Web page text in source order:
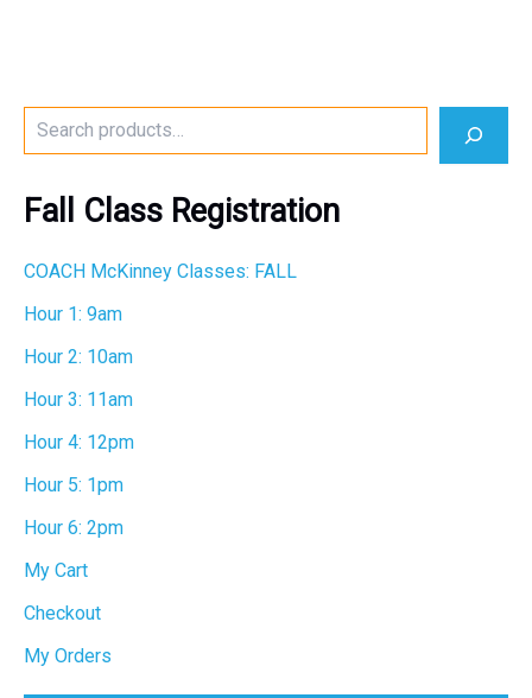
cFall Class Registration
COACH McKinney Classes: FALL
Hour 1: 9am
Hour 2: 10am
Hour 3: 11am
Hour 4: 12pm
Hour 5: 1pm
Hour 6: 2pm
My Cart
Checkout
My Orders